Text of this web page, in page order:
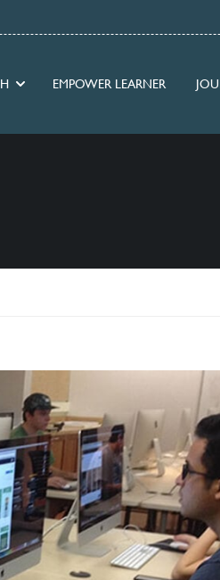
EMPOWER LEARNER